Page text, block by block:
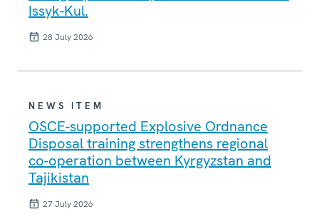
Issyk-Kul.
28 July 2026
NEWS ITEM
OSCE-supported Explosive Ordnance
Disposal training strengthens regional
co-operation between Kyrgyzstan and
Tajikistan
27 July 2026